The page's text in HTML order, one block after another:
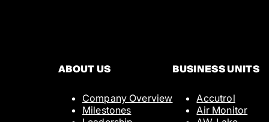
Full Name
ABOUT US
Company Overview
Milestones
BUSINESS UNITS
Accutrol
Air Monitor